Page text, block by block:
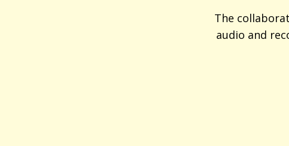
The
audio and